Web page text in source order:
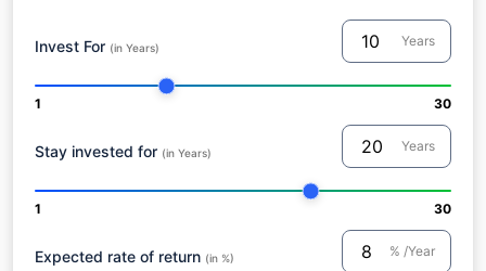
Invest For (in Years) Years
1 30
Stay invested for (in Years) Years
1 30
Expected rate of return (in %) % /Year